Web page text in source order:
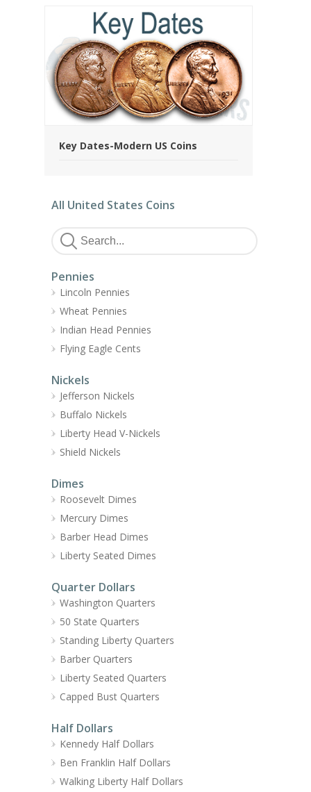
Key Dates-Modern US Coins
All United States Coins
Pennies
Lincoln Pennies
Wheat Pennies
Indian Head Pennies
Flying Eagle Cents
Nickels
Jefferson Nickels
Buffalo Nickels
Liberty Head V-Nickels
Shield Nickels
Dimes
Roosevelt Dimes
Mercury Dimes
Barber Head Dimes
Liberty Seated Dimes
Quarter Dollars
Washington Quarters
50 State Quarters
Standing Liberty Quarters
Barber Quarters
Liberty Seated Quarters
Capped Bust Quarters
Half Dollars
Kennedy Half Dollars
Ben Franklin Half Dollars
Walking Liberty Half Dollars